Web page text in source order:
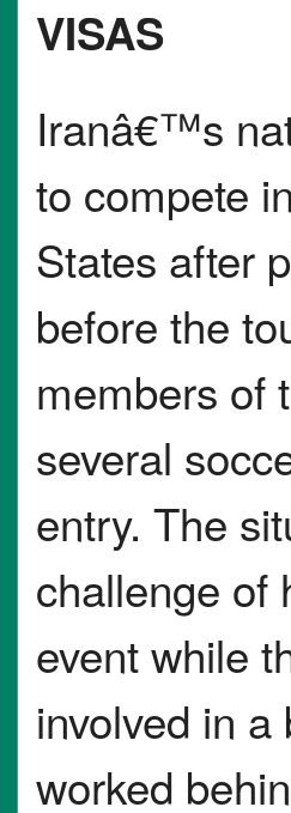
VISAS
Iranâ€™s
to compete
States after
before the
members of
several
entry. The
challenge of
event while
involved in
worked